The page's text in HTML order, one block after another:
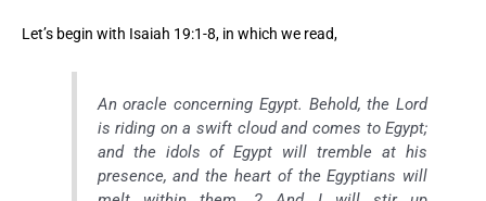
Let’s begin with Isaiah 19:1-8, in which we read,
An oracle concerning Egypt. Behold, the Lord
is riding on a swift cloud and comes to Egypt;
and the idols of Egypt will tremble at his
presence, and the heart of the Egyptians will